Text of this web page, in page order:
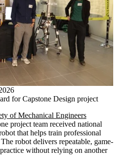
for Capstone Design project
of Mechanical Engineers
project team received national
that helps train professional
robot delivers repeatable, game-
without relying on another